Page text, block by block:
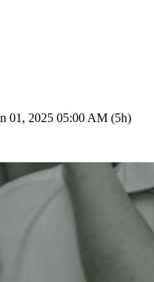
01, 2025 05:00 AM (5h)